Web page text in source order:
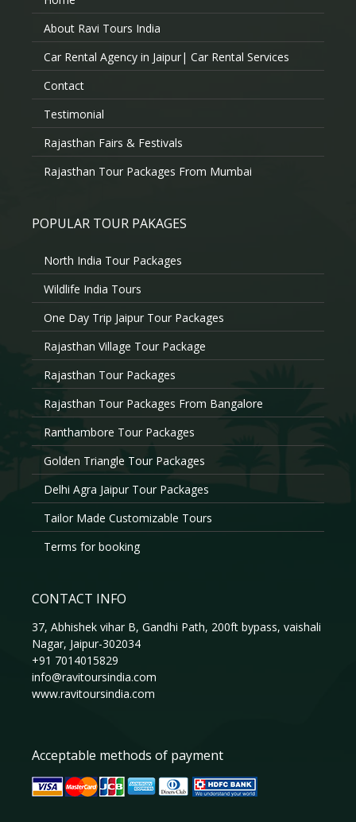
About Ravi Tours India
Car Rental Agency in Jaipur| Car Rental Services
Contact
Testimonial
Rajasthan Fairs & Festivals
Rajasthan Tour Packages From Mumbai
POPULAR TOUR PAKAGES
North India Tour Packages
Wildlife India Tours
One Day Trip Jaipur Tour Packages
Rajasthan Village Tour Package
Rajasthan Tour Packages
Rajasthan Tour Packages From Bangalore
Ranthambore Tour Packages
Golden Triangle Tour Packages
Delhi Agra Jaipur Tour Packages
Tailor Made Customizable Tours
Terms for booking
CONTACT INFO
37, Abhishek vihar B, Gandhi Path, 200ft bypass, vaishali
Nagar, Jaipur-302034
+91 7014015829
info@ravitoursindia.com
www.ravitoursindia.com
Acceptable methods of payment